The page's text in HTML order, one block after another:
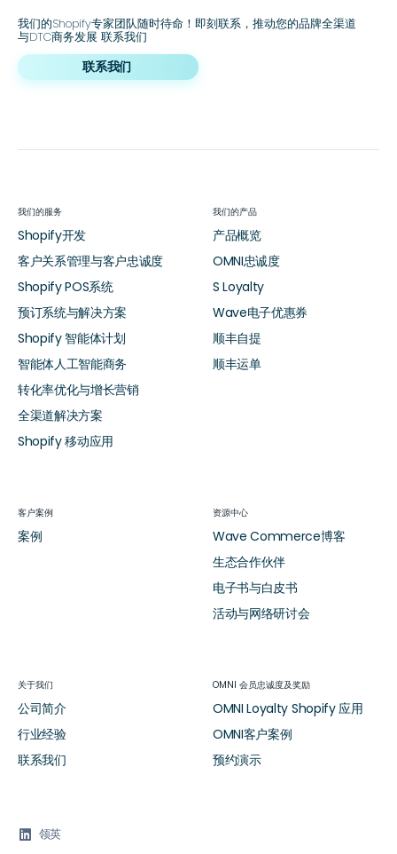
我们的Shopify专家团队随时待命！即刻联系，推动您的品牌全渠道
与DTC商务发展 联系我们
联系我们
 领英
我们的服务
Shopify开发
客户关系管理与客户忠诚度
Shopify POS系统
预订系统与解决方案
Shopify 智能体计划
智能体人工智能商务
转化率优化与增长营销
全渠道解决方案
Shopify 移动应用
我们的产品
产品概览
OMNI忠诚度
S Loyalty
Wave电子优惠券
顺丰自提
顺丰运单
客户案例
案例
资源中心
Wave Commerce博客
生态合作伙伴
电子书与白皮书
活动与网络研讨会
关于我们
公司简介
行业经验
联系我们
OMNI 会员忠诚度及奖励
OMNI Loyalty Shopify 应用
OMNI客户案例
预约演示